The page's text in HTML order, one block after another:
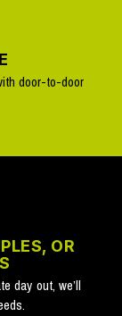
door-to-door
OR
day out, we’ll